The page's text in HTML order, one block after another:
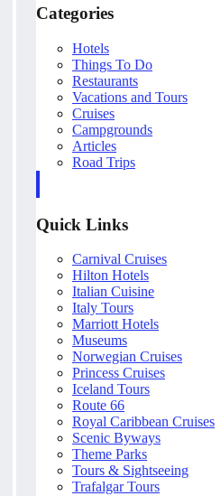
Categories
Hotels
Things To Do
Restaurants
Vacations and Tours
Cruises
Campgrounds
Articles
Road Trips
Quick Links
Carnival Cruises
Hilton Hotels
Italian Cuisine
Italy Tours
Marriott Hotels
Museums
Norwegian Cruises
Princess Cruises
Iceland Tours
Route 66
Royal Caribbean Cruises
Scenic Byways
Theme Parks
Tours & Sightseeing
Trafalgar Tours